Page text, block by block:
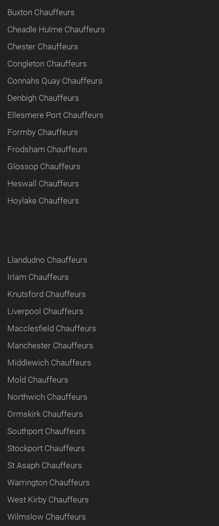
Buxton Chauffeurs
Cheadle Hulme Chauffeurs
Chester Chauffeurs
Congleton Chauffeurs
Connahs Quay Chauffeurs
Denbigh Chauffeurs
Ellesmere Port Chauffeurs
Formby Chauffeurs
Frodsham Chauffeurs
Glossop Chauffeurs
Heswall Chauffeurs
Hoylake Chauffeurs
Llandudno Chauffeurs
Irlam Chauffeurs
Knutsford Chauffeurs
Liverpool Chauffeurs
Macclesfield Chauffeurs
Manchester Chauffeurs
Middlewich Chauffeurs
Mold Chauffeurs
Northwich Chauffeurs
Ormskirk Chauffeurs
Southport Chauffeurs
Stockport Chauffeurs
St Asaph Chauffeurs
Warrington Chauffeurs
West Kirby Chauffeurs
Wilmslow Chauffeurs